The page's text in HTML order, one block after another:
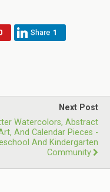
Share 1
Next Post
Watercolors, Abstract
And Calendar Pieces -
And Kindergarten
Community